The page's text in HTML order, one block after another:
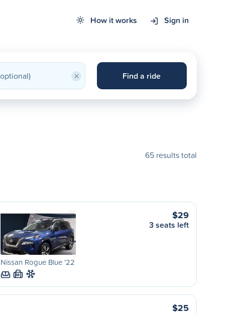
How it works Sign in
× Find a ride
65 results total
Nissan Rogue Blue '22
M
$29
3 seats left
$25